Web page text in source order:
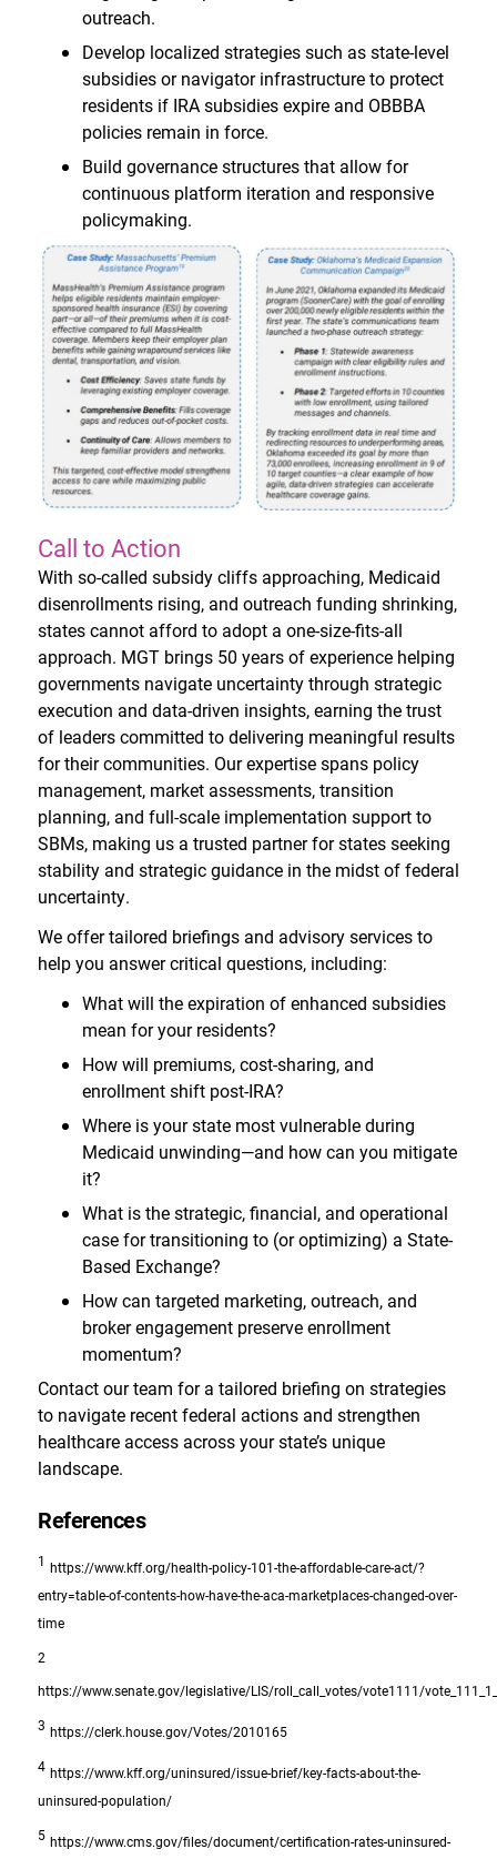
outreach.
Develop localized strategies such as state-level
subsidies or navigator infrastructure to protect
residents if IRA subsidies expire and OBBBA
policies remain in force.
Build governance structures that allow for
continuous platform iteration and responsive
policymaking.
Call to Action
With so-called subsidy cliffs approaching, Medicaid
disenrollments rising, and outreach funding shrinking,
states cannot afford to adopt a one-size-fits-all
approach. MGT brings 50 years of experience helping
governments navigate uncertainty through strategic
execution and data-driven insights, earning the trust
of leaders committed to delivering meaningful results
for their communities. Our expertise spans policy
management, market assessments, transition
planning, and full-scale implementation support to
SBMs, making us a trusted partner for states seeking
stability and strategic guidance in the midst of federal
uncertainty.
We offer tailored briefings and advisory services to
help you answer critical questions, including:
What will the expiration of enhanced subsidies
mean for your residents?
How will premiums, cost-sharing, and
enrollment shift post-IRA?
Where is your state most vulnerable during
Medicaid unwinding—and how can you mitigate
it?
What is the strategic, financial, and operational
case for transitioning to (or optimizing) a State-
Based Exchange?
How can targeted marketing, outreach, and
broker engagement preserve enrollment
momentum?
Contact our team for a tailored briefing on strategies
to navigate recent federal actions and strengthen
healthcare access across your state’s unique
landscape.
References
1 https://www.kff.org/health-policy-101-the-affordable-care-act/?
entry=table-of-contents-how-have-the-aca-marketplaces-changed-over-
time
2
https://www.senate.gov/legislative/LIS/roll_call_votes/vote1111/
3 https://clerk.house.gov/Votes/2010165
4 https://www.kff.org/uninsured/issue-brief/key-facts-about-the-
uninsured-population/
5 https://www.cms.gov/files/document/certification-rates-uninsured-